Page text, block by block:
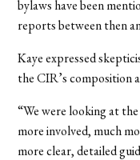
bylaws have been
reports between then
Kaye expressed
the CIR’s composition
“We were looking at
more involved, much
more clear, detailed